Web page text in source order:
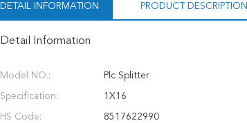
DETAIL INFORMATION PRODUCT DESCRIPTION
Detail Information
Model NO.: Plc Splitter
Specification: 1X16
HS Code: 8517622990